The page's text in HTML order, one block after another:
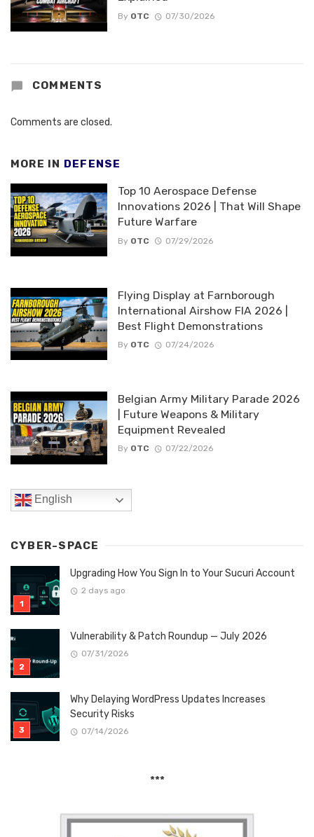
By OTC 07/30/2026
COMMENTS
Comments are closed.
MORE IN DEFENSE
Top 10 Aerospace Defense
Innovations 2026 | That Will Shape
Future Warfare
By OTC 07/29/2026
Flying Display at Farnborough
International Airshow FIA 2026 |
Best Flight Demonstrations
By OTC 07/24/2026
Belgian Army Military Parade 2026
| Future Weapons & Military
Equipment Revealed
By OTC 07/22/2026
English
CYBER-SPACE
Upgrading How You Sign In to Your Sucuri Account
2 days ago
Vulnerability & Patch Roundup — July 2026
07/31/2026
Why Delaying WordPress Updates Increases
Security Risks
07/14/2026
***